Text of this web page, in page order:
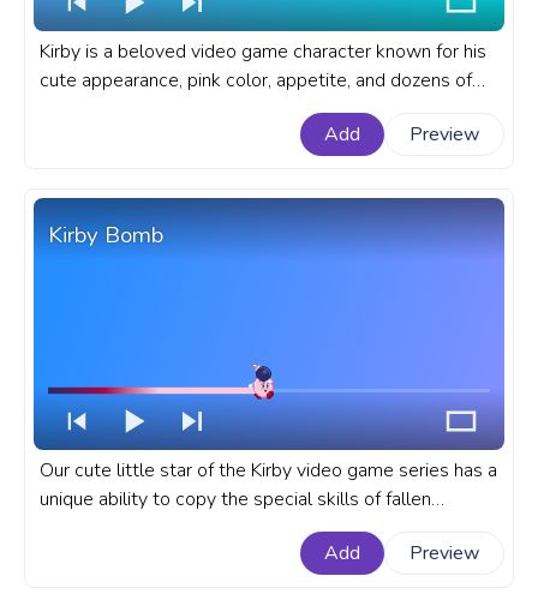
Kirby is a beloved video game character known for his
cute appearance, pink color, appetite, and dozens of
adorable and funny copy abilities he gets from his
enemies. A fanart Kirby progress bar for YouTube with
Add Preview
Kirby Bomb
Our cute little star of the Kirby video game series has a
unique ability to copy the special skills of fallen
enemies like the Bomb Kirby copy ability. If you're a fan
of the Kirby series, the fanart Bomb Kirby progress bar
Add Preview